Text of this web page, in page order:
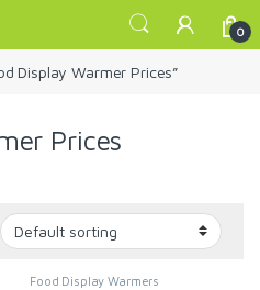
0
Display Warmer Prices”
Prices
Food Display Warmers